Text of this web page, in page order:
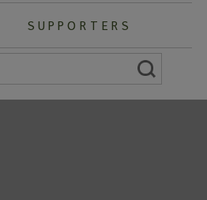
SUPPORTERS